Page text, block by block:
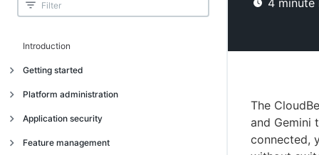
Introduction
Getting started
Getting started
Understanding CloudBees Unify features
Platform administration
Introduction
Organizational structure
Application security
Introduction
Feature management
4 minute
The
and Gemini
connected,